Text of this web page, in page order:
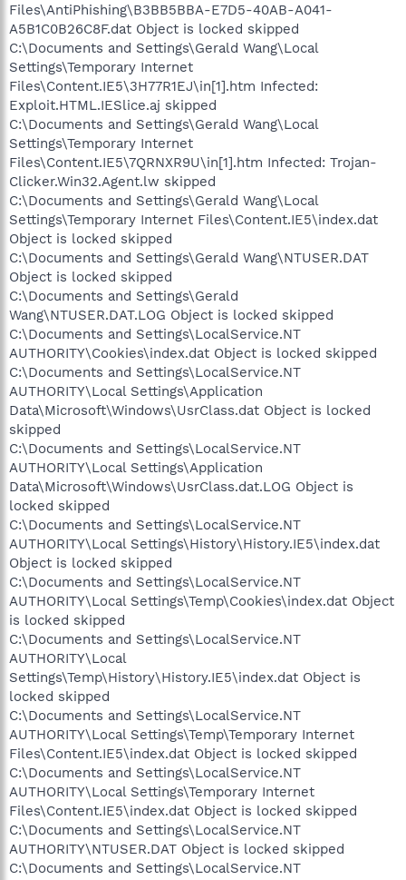
Files\AntiPhishing\B3BB5BBA-E7D5-40AB-A041-
A5B1C0B26C8F.dat Object is locked skipped
C:\Documents and Settings\Gerald Wang\Local
Settings\Temporary Internet
Files\Content.IE5\3H77R1EJ\in[1].htm Infected:
Exploit.HTML.IESlice.aj skipped
C:\Documents and Settings\Gerald Wang\Local
Settings\Temporary Internet
Files\Content.IE5\7QRNXR9U\in[1].htm Infected: Trojan-
Clicker.Win32.Agent.lw skipped
C:\Documents and Settings\Gerald Wang\Local
Settings\Temporary Internet Files\Content.IE5\index.dat
Object is locked skipped
C:\Documents and Settings\Gerald Wang\NTUSER.DAT
Object is locked skipped
C:\Documents and Settings\Gerald
Wang\NTUSER.DAT.LOG Object is locked skipped
C:\Documents and Settings\LocalService.NT
AUTHORITY\Cookies\index.dat Object is locked skipped
C:\Documents and Settings\LocalService.NT
AUTHORITY\Local Settings\Application
Data\Microsoft\Windows\UsrClass.dat Object is locked
skipped
C:\Documents and Settings\LocalService.NT
AUTHORITY\Local Settings\Application
Data\Microsoft\Windows\UsrClass.dat.LOG Object is
locked skipped
C:\Documents and Settings\LocalService.NT
AUTHORITY\Local Settings\History\History.IE5\index.dat
Object is locked skipped
C:\Documents and Settings\LocalService.NT
AUTHORITY\Local Settings\Temp\Cookies\index.dat Object
is locked skipped
C:\Documents and Settings\LocalService.NT
AUTHORITY\Local
Settings\Temp\History\History.IE5\index.dat Object is
locked skipped
C:\Documents and Settings\LocalService.NT
AUTHORITY\Local Settings\Temp\Temporary Internet
Files\Content.IE5\index.dat Object is locked skipped
C:\Documents and Settings\LocalService.NT
AUTHORITY\Local Settings\Temporary Internet
Files\Content.IE5\index.dat Object is locked skipped
C:\Documents and Settings\LocalService.NT
AUTHORITY\NTUSER.DAT Object is locked skipped
C:\Documents and Settings\LocalService.NT